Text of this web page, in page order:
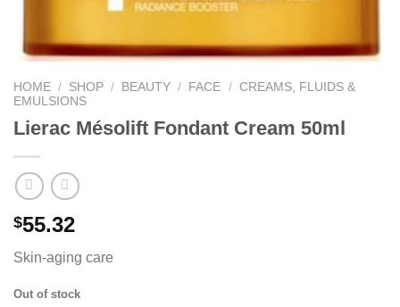
HOME / SHOP / BEAUTY / FACE / CREAMS, FLUIDS &
EMULSIONS
Lierac Mésolift Fondant Cream 50ml
$55.32
Skin-aging care
Out of stock